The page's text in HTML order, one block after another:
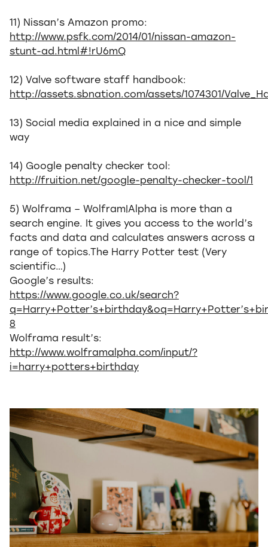
11) Nissan’s Amazon promo:
http://www.psfk.com/2014/01/nissan-amazon-
stunt-ad.html#!rU6mQ
12) Valve software staff handbook:
http://assets.sbnation.com/assets/1074301/
13) Social media explained in a nice and simple
way
14) Google penalty checker tool:
http://fruition.net/google-penalty-checker-tool/1
5) Wolframa – Wolfram|Alpha is more than a
search engine. It gives you access to the world’s
facts and data and calculates answers across a
range of topics.The Harry Potter test (Very
scientific…)
Google’s results:
https://www.google.co.uk/search?
8
Wolframa result’s:
http://www.wolframalpha.com/input/?
i=harry+potters+birthday